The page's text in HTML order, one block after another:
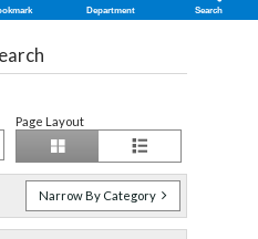
Department Search
Page Layout
Narrow By Category